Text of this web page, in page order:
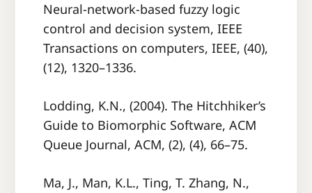
Neural-network-based fuzzy logic
control and decision system, IEEE
Transactions on computers, IEEE, (40),
(12), 1320–1336.
Lodding, K.N., (2004). The Hitchhiker’s
Guide to Biomorphic Software, ACM
Queue Journal, ACM, (2), (4), 66–75.
Ma, J., Man, K.L., Ting, T. Zhang, N.,